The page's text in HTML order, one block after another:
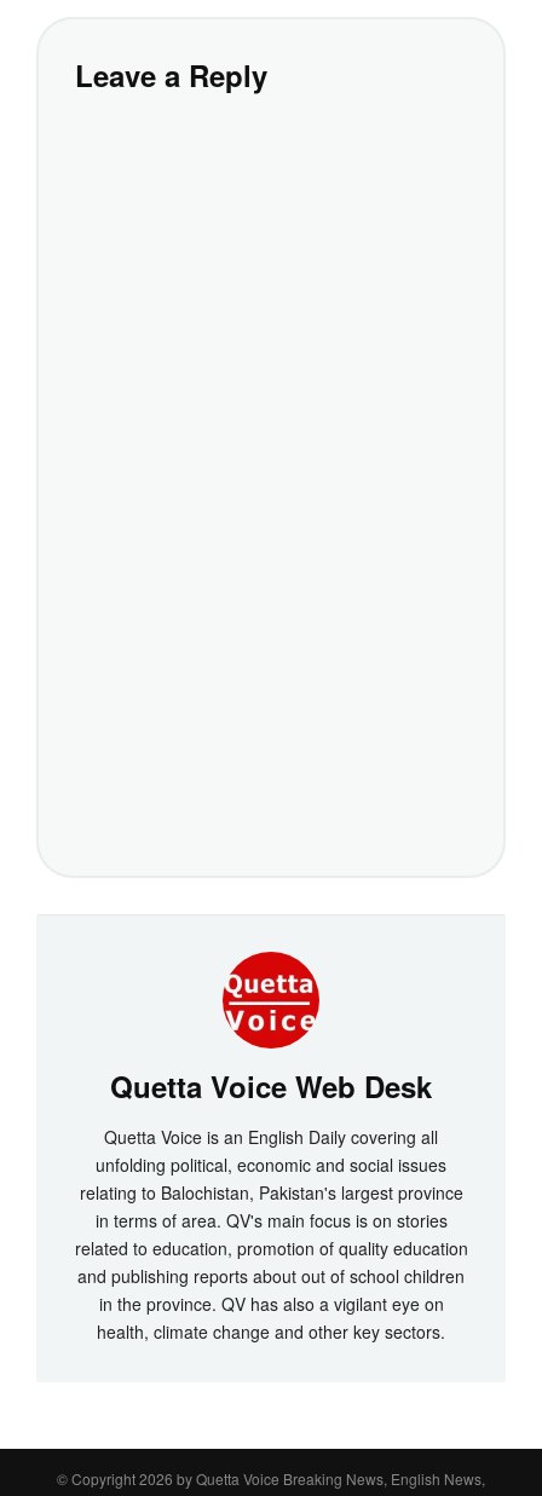
Leave a Reply
Quetta Voice Web Desk
Quetta Voice is an English Daily covering all
unfolding political, economic and social issues
relating to Balochistan, Pakistan's largest province
in terms of area. QV's main focus is on stories
related to education, promotion of quality education
and publishing reports about out of school children
in the province. QV has also a vigilant eye on
health, climate change and other key sectors.
© Copyright 2026 byQuetta Voice Breaking News, English News,